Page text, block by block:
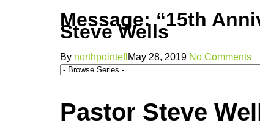
Message: “15th
Steve Wells
By northpointefl May 28, 2019 No Comments
Pastor Steve